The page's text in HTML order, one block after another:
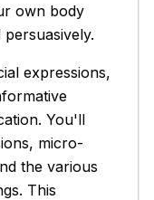
own body
expressions,
You'll
micro-
the various
This